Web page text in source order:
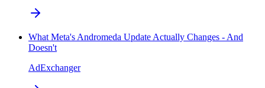
What Meta's Andromeda Update Actually Changes - And
Doesn't
AdExchanger